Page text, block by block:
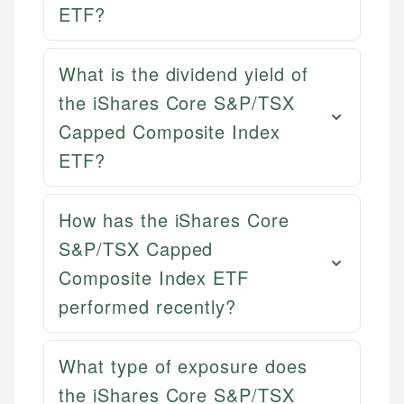
How is this page expert verified?
Every article goes through a rigorous fact-checking
Mika L.
Financial Content Writer
Mika brings years of experience in financial
ETF?
What is the dividend yield of
the iShares Core S&P/TSX
Capped Composite Index
ETF?
How has the iShares Core
S&P/TSX Capped
Composite Index ETF
performed recently?
What type of exposure does
the iShares Core S&P/TSX